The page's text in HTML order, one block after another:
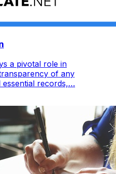
a pivotal role in
of any
essential records,…